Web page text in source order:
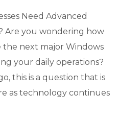
Need Advanced
Are you wondering how
the next major Windows
your daily operations?
this is a question that is
as technology continues